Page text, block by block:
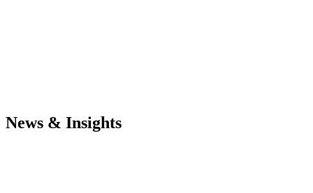
News & Insights